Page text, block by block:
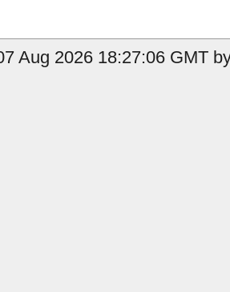
Aug 2026 18:27:06 GMT